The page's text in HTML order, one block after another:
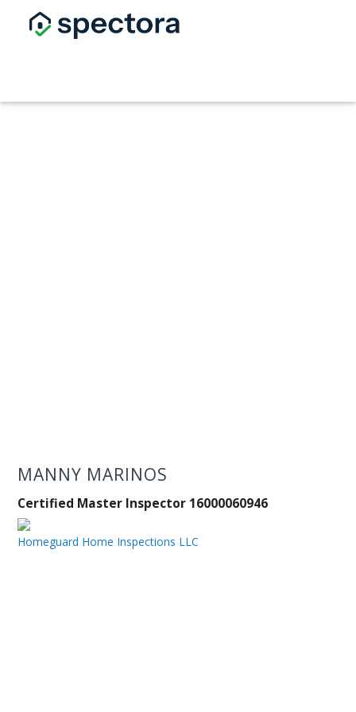
MANNY MARINOS
Certified Master Inspector 16000060946
Homeguard Home Inspections LLC